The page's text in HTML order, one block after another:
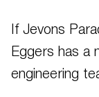
If Jevons
Eggers has a
engineering